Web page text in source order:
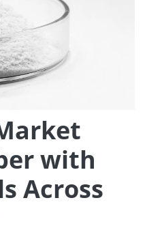
with
Across